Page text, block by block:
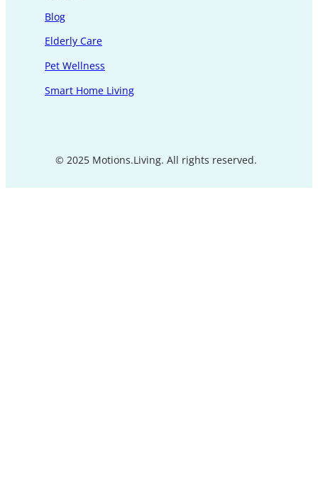
Blog
Elderly Care
Pet Wellness
Smart Home Living
© 2025 Motions.Living. All rights reserved.